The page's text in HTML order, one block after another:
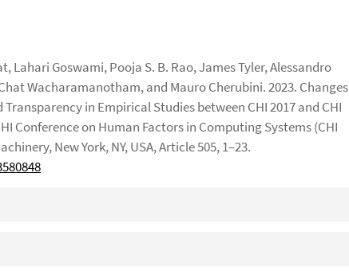
Lahari Goswami, Pooja S. B. Rao, James Tyler, Alessandro
Wacharamanotham, and Mauro Cherubini. 2023. Changes
Transparency in Empirical Studies between CHI 2017 and CHI
Conference on Human Factors in Computing Systems (CHI
New York, NY, USA, Article 505, 1–23.